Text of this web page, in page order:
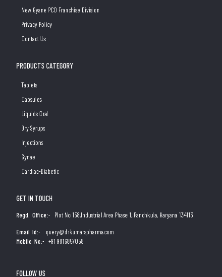
New Gyane PCD Franchise Division
Privacy Policy
Contact Us
PRODUCTS CATEGORY
Tablets
Capsules
Liquids Oral
Dry Syrups
Injections
Gynae
Cardiac-Diabetic
GET IN TOUCH
Regd. Office:- Plot No 158,Industrial Area Phase 1, Panchkula, Haryana 134113
Email Id:-
query@drkumarspharma.com
Mobile No:- +91 9816857058
FOLLOW US